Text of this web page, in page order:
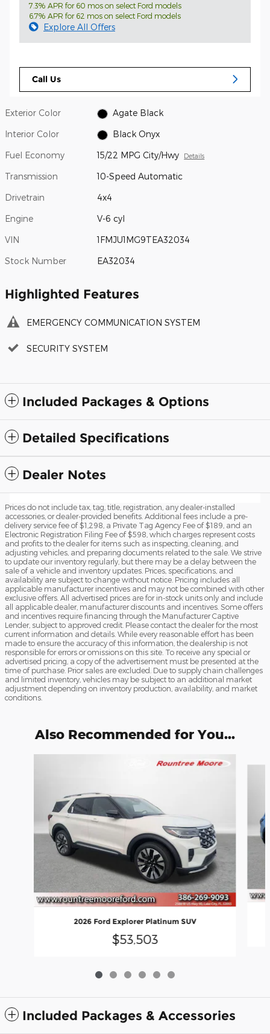
7.3% APR for 60 mos on select Ford models
6.7% APR for 62 mos on select Ford models
Explore All Offers
Call Us
Exterior Color Agate Black
Interior Color Black Onyx
Fuel Economy 15/22 MPG City/Hwy Details
Transmission 10-Speed Automatic
Drivetrain 4x4
Engine V-6 cyl
VIN 1FMJU1MG9TEA32034
Stock Number EA32034
Highlighted Features
EMERGENCY COMMUNICATION SYSTEM
SECURITY SYSTEM
Included Packages & Options
Detailed Specifications
Dealer Notes
Prices do not include tax, tag, title, registration, any dealer-installed
accessories, or dealer-provided benefits. Additional fees include a pre-
delivery service fee of $1,298, a Private Tag Agency Fee of $189, and an
Electronic Registration Filing Fee of $598, which charges represent costs
and profits to the dealer for items such as inspecting, cleaning, and
adjusting vehicles, and preparing documents related to the sale. We strive
to update our inventory regularly, but there may be a delay between the
sale of a vehicle and inventory updates. Prices, specifications, and
availability are subject to change without notice. Pricing includes all
applicable manufacturer incentives and may not be combined with other
exclusive offers. All advertised prices are for in-stock units only and include
all applicable dealer, manufacturer discounts and incentives. Some offers
and incentives require financing through the Manufacturer Captive
Lender, subject to approved credit. Please contact the dealer for the most
current information and details. While every reasonable effort has been
made to ensure the accuracy of this information, the dealership is not
responsible for errors or omissions on this site. To receive any special or
advertised pricing, a copy of the advertisement must be presented at the
time of purchase. Prior sales are excluded. Due to supply chain challenges
and limited inventory, vehicles may be subject to an additional market
adjustment depending on inventory production, availability, and market
conditions.
Also Recommended for You...
2026 Ford Explorer Platinum SUV
$53,503
Included Packages & Accessories